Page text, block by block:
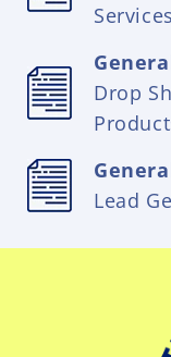
Drop
Lead